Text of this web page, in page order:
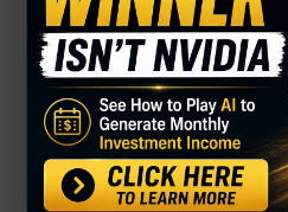
(US only) and unlock:
A market-neutral
condition
Trades that take ~30
Bonus videos +